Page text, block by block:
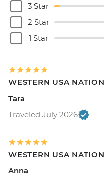
3 Star
2 Star
1 Star
WESTERN USA
Tara
Traveled July 2026
WESTERN USA
Anna